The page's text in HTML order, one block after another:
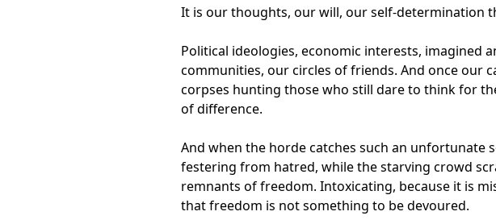
It is our thoughts, our will, our self-determination
Political ideologies, economic interests, imagined
communities, our circles of friends. And once our
corpses hunting those who still dare to think for
of difference.
And when the horde catches such an
festering from hatred, while the starving crowd
remnants of freedom. Intoxicating, because it is
that freedom is not something to be devoured.